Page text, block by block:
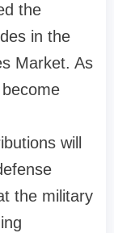
the
in the
Market. As
will
the military